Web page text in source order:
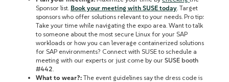
Sponsor list. Book your meeting with SUSE today . Target
sponsors who offer solutions relevant to your needs. Pro tip:
Take your time while navigating the expo area. Want to talk
to someone about the most secure Linux for your SAP
workloads or how you can leverage containerized solutions
for SAP environments? Connect with SUSE to schedule a
meeting with our experts or just come by our SUSE booth
#442
What to wear?: The event guidelines say the dress code is